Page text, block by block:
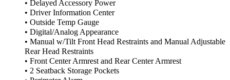
• Delayed Accessory Power
• Driver Information Center
• Outside Temp Gauge
• Digital/Analog Appearance
• Manual w/Tilt Front Head Restraints and Manual Adjustable
Rear Head Restraints
• Front Center Armrest and Rear Center Armrest
• 2 Seatback Storage Pockets